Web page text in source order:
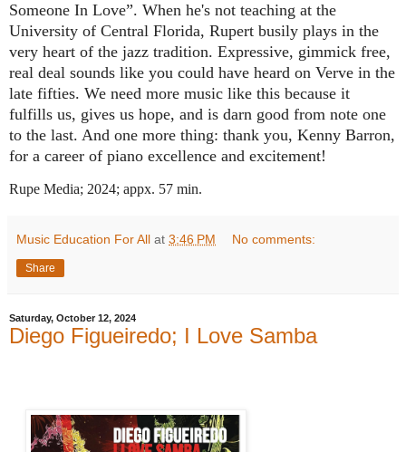
Someone In Love”. When he's not teaching at the
University of Central Florida, Rupert busily plays in the
very heart of the jazz tradition. Expressive, gimmick free,
real deal sounds like you could have heard on Verve in the
late fifties. We need more music like this because it
fulfills us, gives us hope, and is darn good from note one
to the last. And one more thing: thank you, Kenny Barron,
for a career of piano excellence and excitement!
Rupe Media; 2024; appx. 57 min.
Music Education For All at 3:46 PM No comments:
Share
Saturday, October 12, 2024
Diego Figueiredo; I Love Samba